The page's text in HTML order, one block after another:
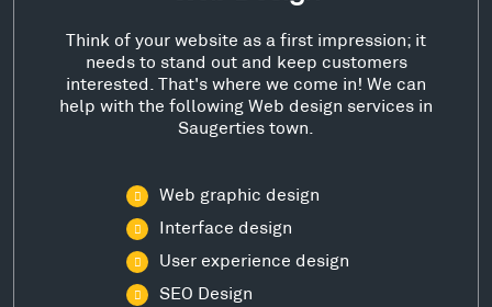
Think of your website as a first impression; it
needs to stand out and keep customers
interested. That's where we come in! We can
help with the following Web design services in
Saugerties town.
Web graphic design
Interface design
User experience design
SEO Design